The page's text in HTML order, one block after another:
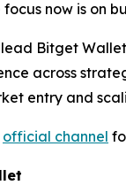
focus now is on
Bitget
across
entry and
official channel